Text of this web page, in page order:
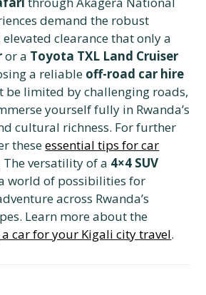
demand the robust
clearance that only a
or a Toyota TXL Land Cruiser
a reliable off-road car hire
be limited by challenging roads,
yourself fully in Rwanda’s
cultural richness. For further
theseessential tips for car
The versatility of a 4×4 SUV
world of possibilities for
across Rwanda’s
Learn more about the
car for your Kigali city travel.